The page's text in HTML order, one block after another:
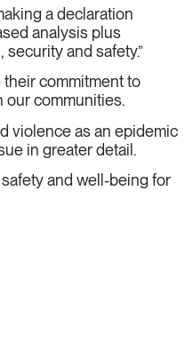
a declaration
analysis plus
and safety.”
commitment to
our communities.
violence as an epidemic
in greater detail.
and well-being for